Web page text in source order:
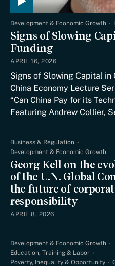
Development & Economic Growth
Signs of Slowing
Funding
APRIL 16, 2026
Signs of Slowing Capital in
China Economy Lecture
“Can China Pay for its
Featuring Andrew Collier,
Business & Regulation
Development & Economic Growth
Georg Kell on the
of the U.N. Global
the future of
responsibility
APRIL 8, 2026
Development & Economic Growth
Education, Training & Labor
Poverty, Inequality & Opportunity